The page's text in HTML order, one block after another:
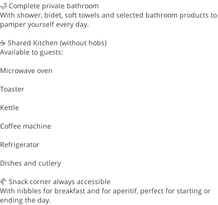
🛁 Complete private bathroom
With shower, bidet, soft towels and selected bathroom products to
pamper yourself every day.
☕ Shared Kitchen (without hobs)
Available to guests:
Microwave oven
Toaster
Kettle
Coffee machine
Refrigerator
Dishes and cutlery
🥐 Snack corner always accessible
With nibbles for breakfast and for aperitif, perfect for starting or
ending the day.